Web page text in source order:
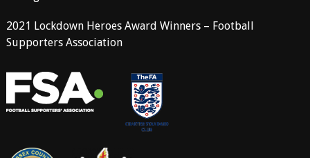
2021 Lockdown Heroes Award Winners – Football
Supporters Association